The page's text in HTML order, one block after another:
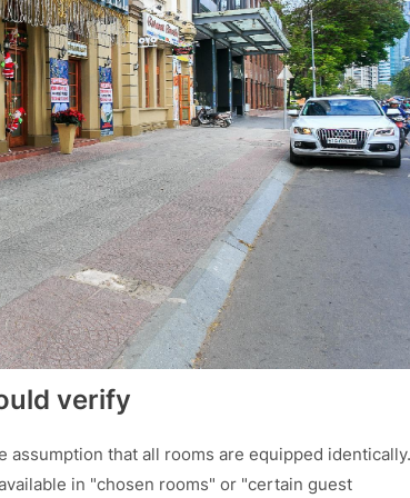
verify
that all rooms are equipped identically.
in "chosen rooms" or "certain guest